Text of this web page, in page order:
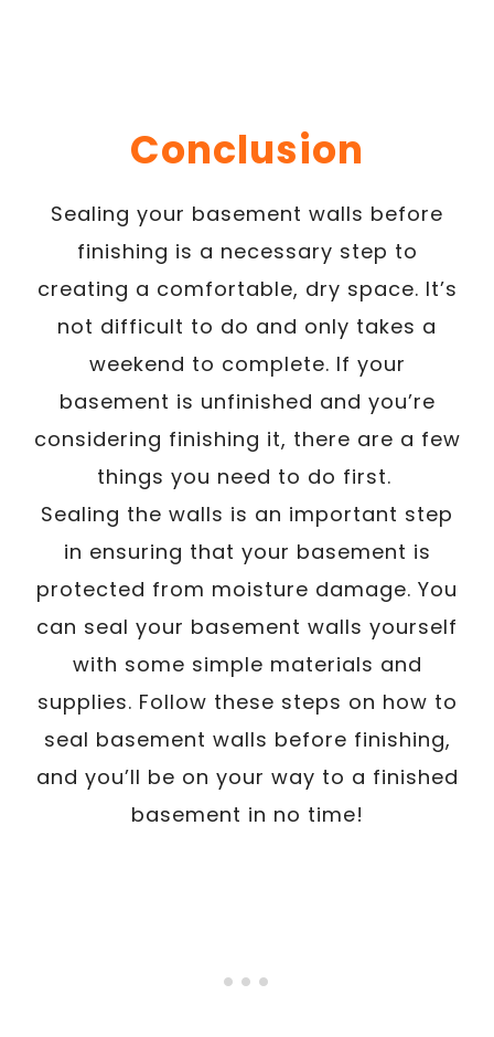
Conclusion
Sealing your basement walls before
finishing is a necessary step to
creating a comfortable, dry space. It’s
not difficult to do and only takes a
weekend to complete. If your
basement is unfinished and you’re
considering finishing it, there are a few
things you need to do first.
Sealing the walls is an important step
in ensuring that your basement is
protected from moisture damage. You
can seal your basement walls yourself
with some simple materials and
supplies. Follow these steps on how to
seal basement walls before finishing,
and you’ll be on your way to a finished
basement in no time!